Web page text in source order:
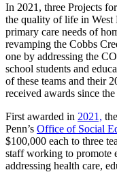
In 2021, three Projects
the quality of life in West
primary care needs of
revamping the Cobbs
one by addressing the
school students and
of these teams and their
received awards since
First awarded in 2021,
Penn’s Office of Social
$100,000 each to three
staff working to promote
addressing health care,